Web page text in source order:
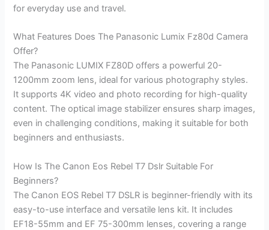
for everyday use and travel.
What Features Does The Panasonic Lumix Fz80d Camera
Offer?
The Panasonic LUMIX FZ80D offers a powerful 20-
1200mm zoom lens, ideal for various photography styles.
It supports 4K video and photo recording for high-quality
content. The optical image stabilizer ensures sharp images,
even in challenging conditions, making it suitable for both
beginners and enthusiasts.
How Is The Canon Eos Rebel T7 Dslr Suitable For
Beginners?
The Canon EOS Rebel T7 DSLR is beginner-friendly with its
easy-to-use interface and versatile lens kit. It includes
EF18-55mm and EF 75-300mm lenses, covering a range